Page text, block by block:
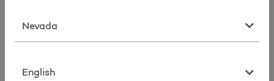
State
Language
above.Download